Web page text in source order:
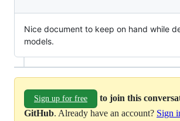
Nice document to keep on hand while
models.
Sign up for free
to join this
GitHub. Already have an account? Sign